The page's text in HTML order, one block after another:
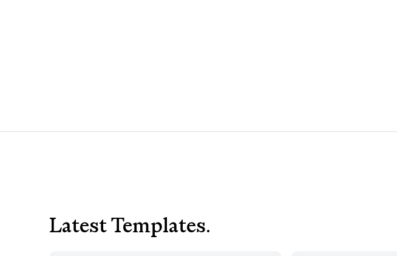
Latest Templates.